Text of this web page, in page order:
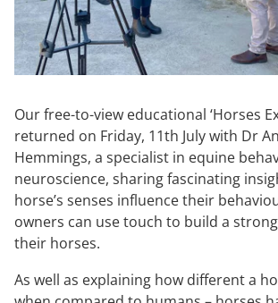
Our free-to-view educational ‘Horses
returned on Friday, 11th July with Dr
Hemmings, a specialist in equine
neuroscience, sharing fascinating
horse’s senses influence their
owners can use touch to build a
their horses.
As well as explaining how different a